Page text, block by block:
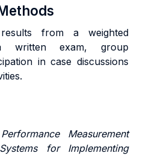
from a weighted
written exam, group
in case discussions
Performance Measurement
for Implementing